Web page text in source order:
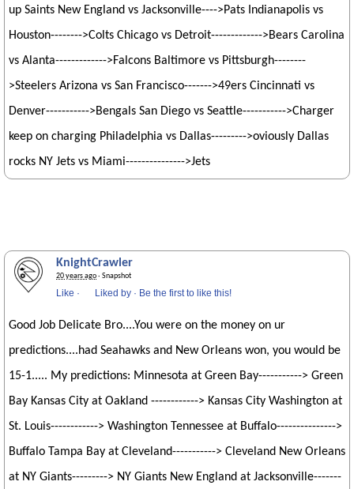
up Saints New England vs Jacksonville---->Pats Indianapolis vs
Houston-------->Colts Chicago vs Detroit------------->Bears Carolina
vs Alanta------------->Falcons Baltimore vs Pittsburgh--------
>Steelers Arizona vs San Francisco------->49ers Cincinnati vs
Denver----------->Bengals San Diego vs Seattle----------->Charger
keep on charging Philadelphia vs Dallas--------->oviously Dallas
rocks NY Jets vs Miami--------------->Jets
KnightCrawler
20 years ago· Snapshot
Like · Liked by · Be the first to like this!
Good Job Delicate Bro....You were on the money on ur
predictions....had Seahawks and New Orleans won, you would be
15-1..... My predictions: Minnesota at Green Bay-----------> Green
Bay Kansas City at Oakland ------------> Kansas City Washington at
St. Louis------------> Washington Tennessee at Buffalo--------------->
Buffalo Tampa Bay at Cleveland-----------> Cleveland New Orleans
at NY Giants---------> NY Giants New England at Jacksonville-------